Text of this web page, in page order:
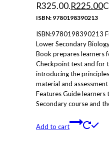
R325.00.R225.00
ISBN: 9780198390213
ISBN:9780198390213
Lower Secondary
Book prepares learners
Checkpoint test and for
introducing the
material and
Features Guide
Secondary course and
Add to cart